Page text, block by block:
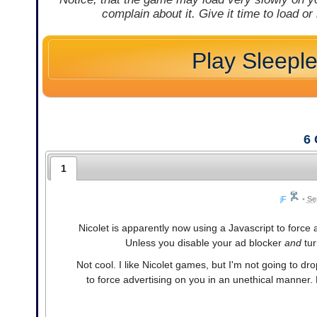
complain about it. Give it time to load
Play
6
1
jF •
Nicolet is apparently now using a Javascript to
Unless you disable your ad blocker and
Not cool. I like Nicolet games, but I'm not going to
to force advertising on you in an unethical